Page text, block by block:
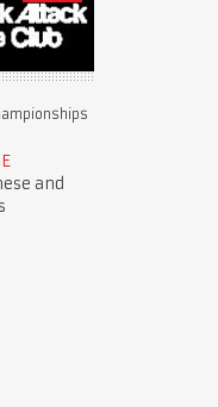
and